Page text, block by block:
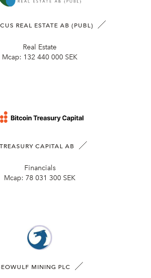
REAL ESTATE AB (PUBL)
Real Estate
Mcap: 132 440 000 SEK
CAPITAL AB
Financials
Mcap: 78 031 300 SEK
MINING PLC